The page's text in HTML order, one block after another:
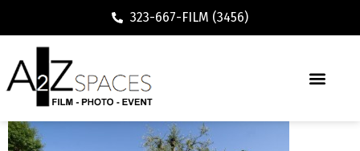
323-667-FILM (3456)